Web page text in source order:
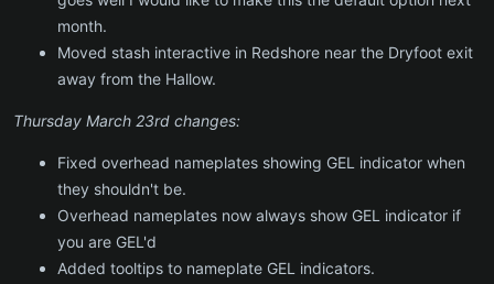
month.
Moved stash interactive in Redshore near the Dryfoot exit
away from the Hallow.
Thursday March 23rd changes:
Fixed overhead nameplates showing GEL indicator when
they shouldn't be.
Overhead nameplates now always show GEL indicator if
you are GEL'd
Added tooltips to nameplate GEL indicators.